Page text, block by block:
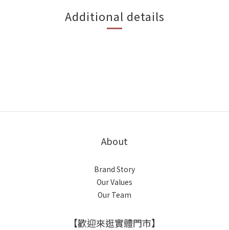
Additional details
About
Brand Story
Our Values
Our Team
【歡迎來逛實體門市】